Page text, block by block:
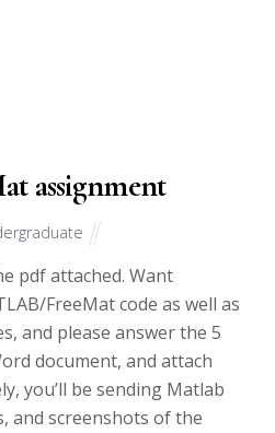
assignment
pdf attached. Want
FreeMat code as well as
and please answer the 5
document, and attach
you’ll be sending Matlab
and screenshots of the